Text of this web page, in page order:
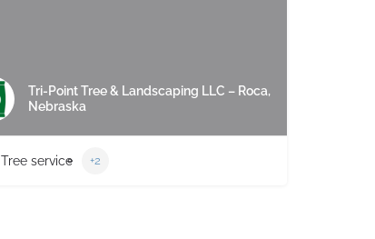
Tri-Point Tree & Landscaping LLC – Roca,
Nebraska
Tree service +2